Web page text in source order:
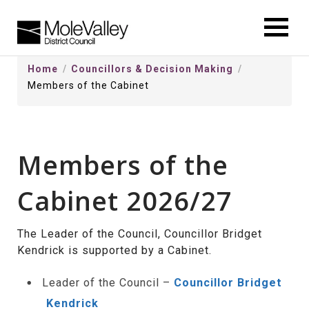
Home
Councillors & Decision Making
Members of the Cabinet
Members of the
Cabinet 2026/27
The Leader of the Council, Councillor Bridget
Kendrick is supported by a Cabinet.
Leader of the Council – Councillor Bridget
Kendrick